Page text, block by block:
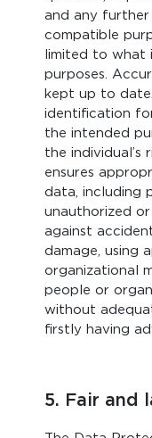
and any
compatible
limited to what
purposes.
kept up to
identification
the intended
the individual’s
ensures
data, including
unauthorized
against
damage, using
organizational
people or
without
firstly having
5. Fair and